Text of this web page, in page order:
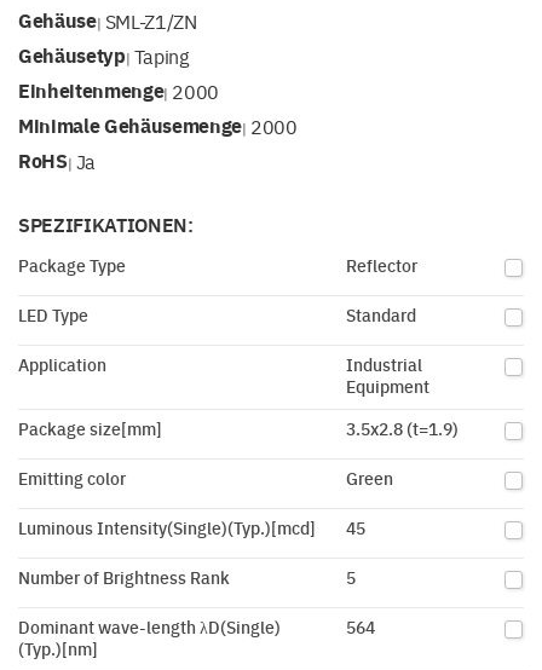
Gehäuse| SML-Z1/ZN
Gehäusetyp| Taping
Einheitenmenge| 2000
Minimale Gehäusemenge| 2000
RoHS| Ja
SPEZIFIKATIONEN:
Package Type Reflector
LED Type Standard
Application
Industrial
Equipment
Package size[mm]
3.5x2.8 (t=1.9)
Emitting color Green
Luminous Intensity(Single)(Typ.)[mcd] 45
Number of Brightness Rank 5
Dominant wave-length λD(Single)
(Typ.)[nm]
564